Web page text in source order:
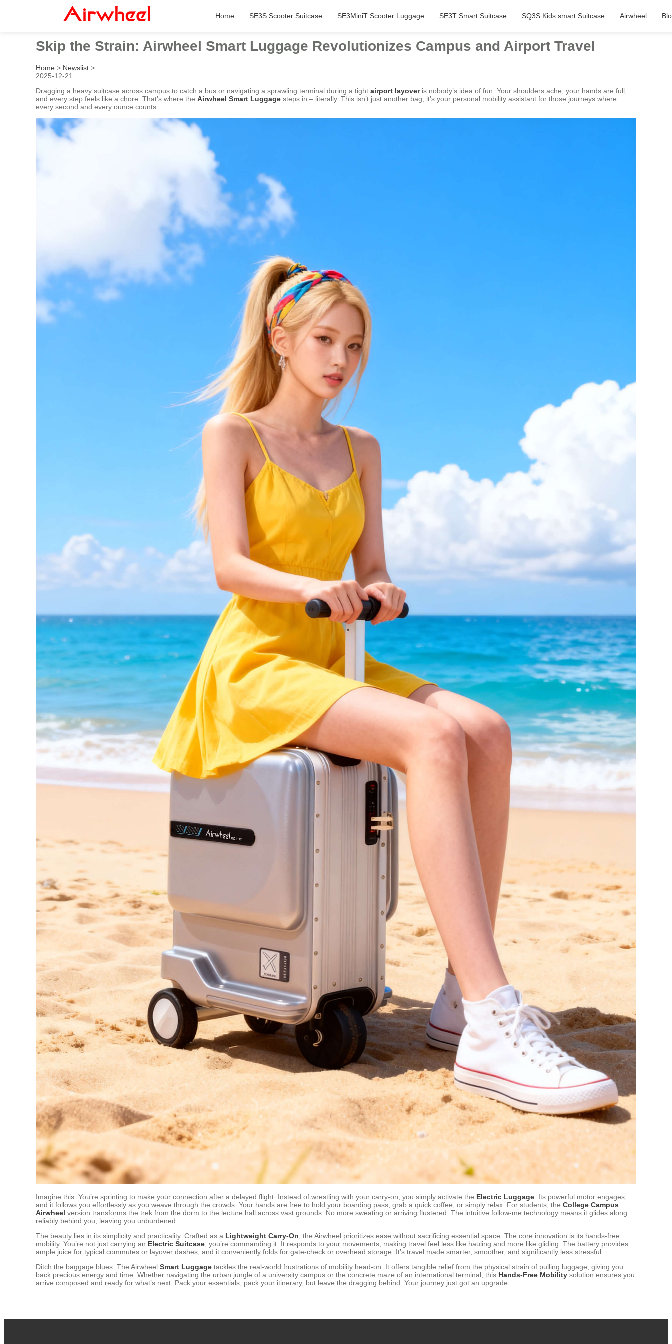
Home SE3S Scooter Suitcase SE3MiniT Scooter Luggage SE3T Smart Suitcase SQ3S Kids smart Suitcase Airwheel
Skip the Strain: Airwheel Smart Luggage Revolutionizes Campus and Airport Travel
Home > Newslist >
2025-12-21
Dragging a heavy suitcase across campus to catch a bus or navigating a sprawling terminal during a tight airport layoveris nobody’s idea of fun. Your shoulders ache, your hands are full,
and every step feels like a chore. That’s where the Airwheel Smart Luggage steps in – literally. This isn’t just another bag; it’s your personal mobility assistant for those journeys where
every second and every ounce counts.
Imagine this: You’re sprinting to make your connection after a delayed flight. Instead of wrestling with your carry-on, you simply activate the Electric Luggage . Its powerful motor engages,
and it follows you effortlessly as you weave through the crowds. Your hands are free to hold your boarding pass, grab a quick coffee, or simply relax. For students, the College Campus
Airwheel version transforms the trek from the dorm to the lecture hall across vast grounds. No more sweating or arriving flustered. The intuitive follow-me technology means it glides along
reliably behind you, leaving you unburdened.
The beauty lies in its simplicity and practicality. Crafted as a Lightweight Carry-On , the Airwheel prioritizes ease without sacrificing essential space. The core innovation is its hands-free
mobility. You’re not just carrying an Electric Suitcase; you’re commanding it. It responds to your movements, making travel feel less like hauling and more like gliding. The battery provides
ample juice for typical commutes or layover dashes, and it conveniently folds for gate-check or overhead storage. It’s travel made smarter, smoother, and significantly less stressful.
Ditch the baggage blues. The Airwheel Smart Luggage tackles the real-world frustrations of mobility head-on. It offers tangible relief from the physical strain of pulling luggage, giving you
back precious energy and time. Whether navigating the urban jungle of a university campus or the concrete maze of an international terminal, this Hands-Free Mobility solution ensures you
arrive composed and ready for what’s next. Pack your essentials, pack your itinerary, but leave the dragging behind. Your journey just got an upgrade.